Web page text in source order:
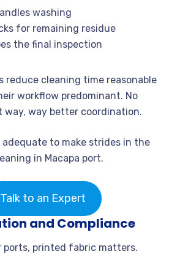
washing
for remaining residue
the final inspection
reduce cleaning time reasonable
workflow predominant. No
way better coordination.
adequate to make strides in the
in Macapa port.
Talk to an Expert
and Compliance
ports, printed fabric matters.